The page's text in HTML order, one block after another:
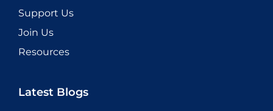
Support Us
Join Us
Resources
Latest Blogs